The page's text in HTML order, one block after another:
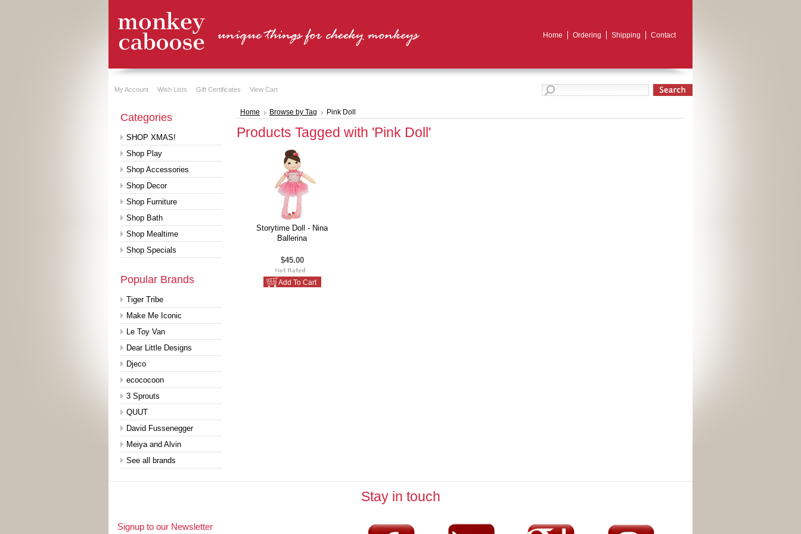
Home Ordering Shipping Contact
My Account Wish Lists Gift Certificates View Cart
Categories
SHOP XMAS!
Shop Play
Shop Accessories
Shop Decor
Shop Furniture
Shop Bath
Shop Mealtime
Shop Specials
Popular Brands
Tiger Tribe
Make Me Iconic
Le Toy Van
Dear Little Designs
Djeco
ecococoon
3 Sprouts
QUUT
David Fussenegger
Meiya and Alvin
See all brands
Home Browse by Tag Pink Doll
Products Tagged with 'Pink Doll'
Storytime Doll - Nina
Ballerina
$45.00
Add To Cart
Stay in touch
Signup to our Newsletter